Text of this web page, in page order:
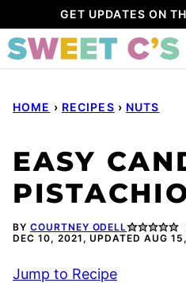
to
content
GET UPDATES ON
HOME › RECIPES › NUTS
EASY
BY COURTNEY ODELL
DEC 10, 2021, UPDATED AUG
Jump to Recipe